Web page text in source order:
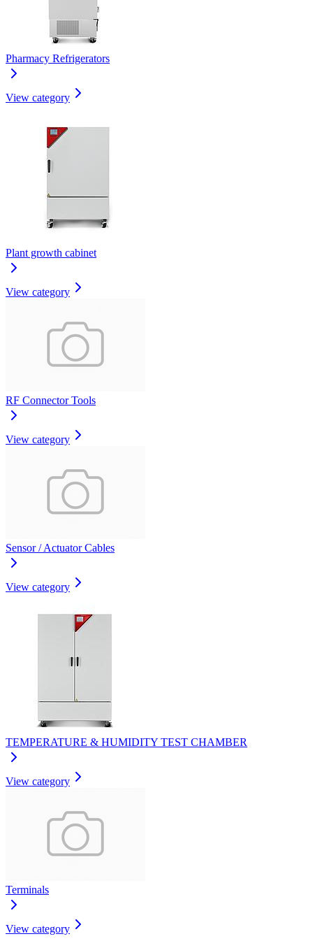
Pharmacy Refrigerators
View category
Plant growth cabinet
View category
RF Connector Tools
View category
Sensor / Actuator Cables
View category
TEMPERATURE & HUMIDITY TEST CHAMBER
View category
Terminals
View category